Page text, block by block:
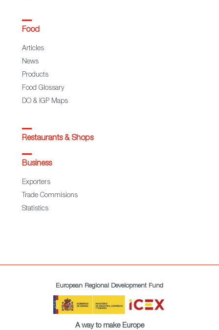
Food
Articles
News
Products
Food Glossary
DO & IGP Maps
Restaurants & Shops
Business
Exporters
Trade Commisions
Statistics
European Regional Development Fund
A way to make Europe